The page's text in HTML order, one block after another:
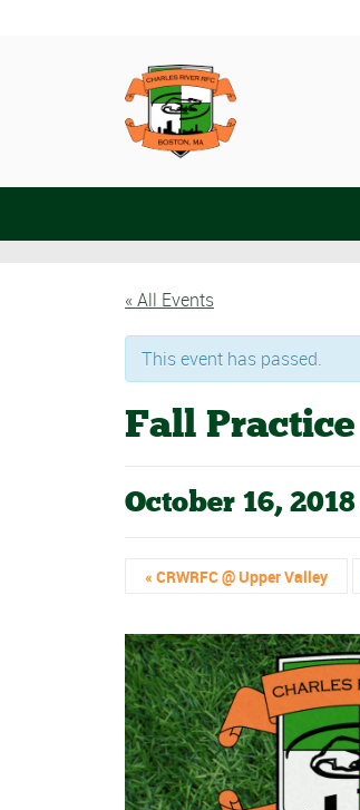
« All Events
This event has passed.
Fall Practice
October 16,
« CRWRFC @ Upper Valley